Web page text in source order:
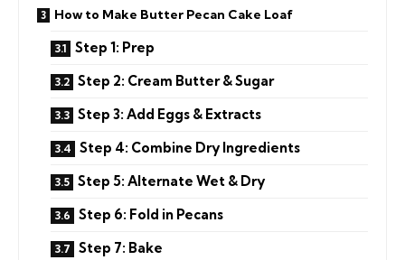
How to Make Butter Pecan Cake Loaf
Step 1: Prep
Step 2: Cream Butter & Sugar
Step 3: Add Eggs & Extracts
Step 4: Combine Dry Ingredients
Step 5: Alternate Wet & Dry
Step 6: Fold in Pecans
Step 7: Bake